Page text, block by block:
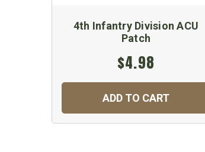
4th Infantry Division ACU
Patch
$4.98
ADD TO CART